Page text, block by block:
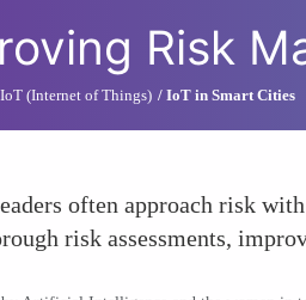
Risk
IoT (Internet of Things) IoT in Smart Cities
often approach risk
risk assessments,